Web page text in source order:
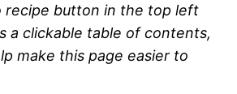
recipe button in the top left
a clickable table of contents,
make this page easier to